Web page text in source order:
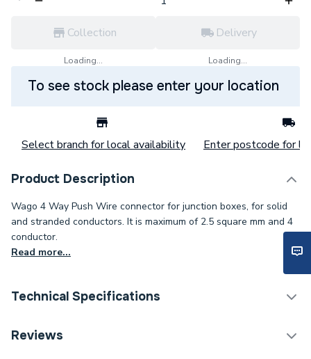
Collection
Loading...
Delivery
Loading...
To see stock please enter your location
Select branch for local availability Enter postcode for
Product Description
Wago 4 Way Push Wire connector for junction boxes, for solid
and stranded conductors. It is maximum of 2.5 square mm and 4
conductor.
Read more...
Technical Specifications
Width
Reviews